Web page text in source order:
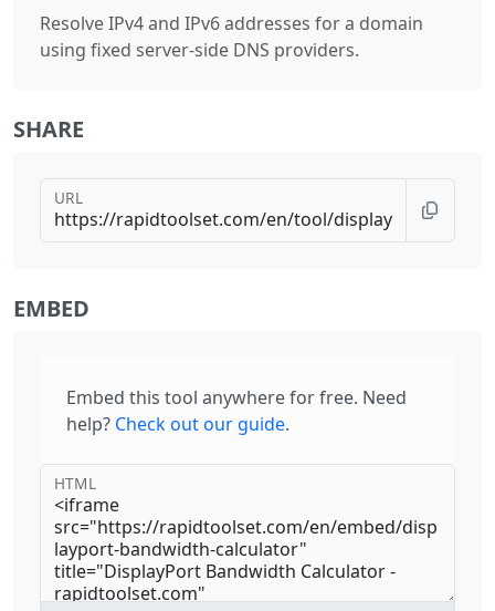
Resolve IPv4 and IPv6 addresses for a domain
using fixed server-side DNS providers.
SHARE
URL
EMBED
Embed this tool anywhere for free. Need
help? Check out our guide.
HTML